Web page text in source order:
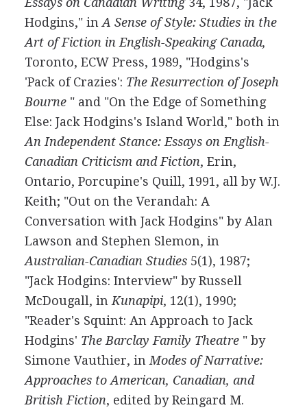
Hodgins," in A Sense of Style: Studies in the
Art of Fiction in English-Speaking Canada,
Toronto, ECW Press, 1989, "Hodgins's
'Pack of Crazies': The Resurrection of Joseph
Bourne" and "On the Edge of Something
Else: Jack Hodgins's Island World," both in
An Independent Stance: Essays on English-
Canadian Criticism and Fiction, Erin,
Ontario, Porcupine's Quill, 1991, all by W.J.
Keith; "Out on the Verandah: A
Conversation with Jack Hodgins" by Alan
Lawson and Stephen Slemon, in
Australian-Canadian Studies5(1), 1987;
"Jack Hodgins: Interview" by Russell
McDougall, in Kunapipi, 12(1), 1990;
"Reader's Squint: An Approach to Jack
Hodgins' The Barclay Family Theatre" by
Simone Vauthier, in Modes of Narrative:
Approaches to American, Canadian, and
British Fiction, edited by Reingard M.